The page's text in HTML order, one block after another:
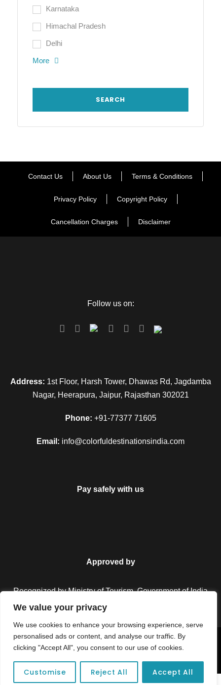
We value your privacy
We use cookies to enhance your browsing experience, serve
personalised ads or content, and analyse our traffic. By
clicking "Accept All", you consent to our use of cookies.
Customise Reject All Accept All
Karnataka
Himachal Pradesh
Delhi
More
Contact Us About Us Terms & Conditions
Privacy Policy Copyright Policy
Cancellation Charges Disclaimer
Follow us on:
Address: 1st Floor, Harsh Tower, Dhawas Rd, Jagdamba
Nagar, Heerapura, Jaipur, Rajasthan 302021
Phone: +91-77377 71605
Email: info@colorfuldestinationsindia.com
Pay safely with us
Approved by
Recognized by Ministry of Tourism, Government of India.
Copyright © 2026 Colorful Destinations India. All Rights
Unforgettable adventures await at your dream tour destination today!